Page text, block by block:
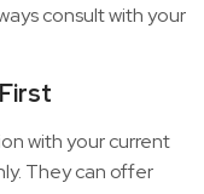
consult with your
with your current
They can offer